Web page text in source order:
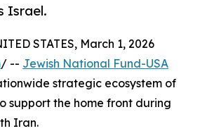
Israel.
STATES, March 1, 2026
/ -- Jewish National Fund-USA
strategic ecosystem of
support the home front during
Iran.